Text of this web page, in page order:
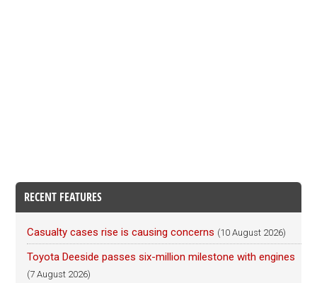
RECENT FEATURES
Casualty cases rise is causing concerns (10 August 2026)
Toyota Deeside passes six-million milestone with engines
(7 August 2026)